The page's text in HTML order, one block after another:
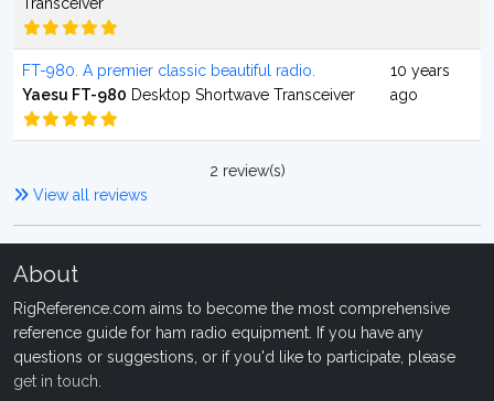
FT-980. A premier classic beautiful radio.
Yaesu FT-980 Desktop Shortwave Transceiver
10 years
ago
2 review(s)
View all reviews
About
RigReference.com aims to become the most comprehensive
reference guide for ham radio equipment. If you have any
questions or suggestions, or if you'd like to participate, please
get in touch